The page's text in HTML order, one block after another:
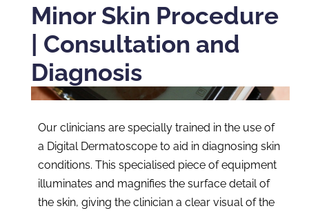
Minor Skin Procedure
| Consultation and
Diagnosis
Our clinicians are specially trained in the use of
a Digital Dermatoscope to aid in diagnosing skin
conditions. This specialised piece of equipment
illuminates and magnifies the surface detail of
the skin, giving the clinician a clear visual of the